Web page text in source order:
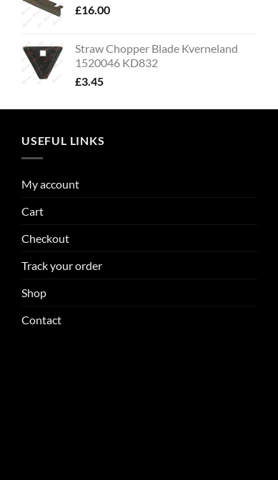
£16.00
Straw Chopper Blade Kverneland
1520046 KD832
£3.45
USEFUL LINKS
My account
Cart
Checkout
Track your order
Shop
Contact